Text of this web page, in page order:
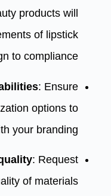
products will
of lipstick
to compliance.
: Ensure
options to
your branding.
: Request
of materials